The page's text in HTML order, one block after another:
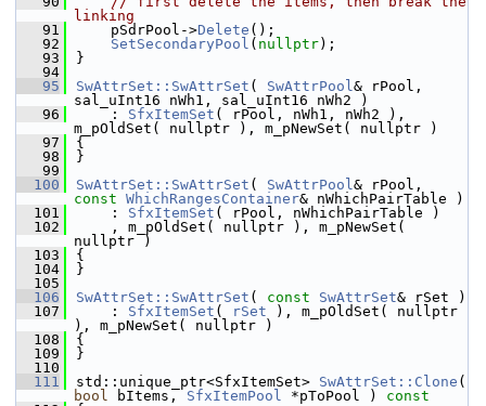
linking
   91
    pSdrPool->
Delete ();
   92
SetSecondaryPool ( nullptr);
   93
}
   94
   95
SwAttrSet::SwAttrSet ( SwAttrPool& rPool,
sal_uInt16 nWh1, sal_uInt16 nWh2 )
   96
    :
SfxItemSet ( rPool, nWh1, nWh2 ),
m_pOldSet( nullptr ), m_pNewSet( nullptr )
   97
{
   98
}
   99
  100
SwAttrSet::SwAttrSet ( SwAttrPool
const WhichRangesContainer& nWhichPairTable )
  101
    :
SfxItemSet ( rPool, nWhichPairTable )
  102
    , m_pOldSet( nullptr ), m_pNewSet(
nullptr )
  103
{
  104
}
  105
  106
SwAttrSet::SwAttrSet ( const SwAttrSet& rSet )
  107
    :
SfxItemSet ( rSet ), m_pOldSet( nullptr
), m_pNewSet( nullptr )
  108
{
  109
}
  110
  111
std::unique_ptr<SfxItemSet> SwAttrSet::Clone
bool bItems, SfxItemPool *pToPool )
const